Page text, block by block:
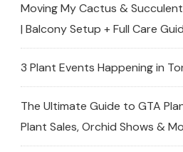
Moving My Cactus &
| Balcony Setup + Full Care
3 Plant Events Happening in
The Ultimate Guide to GTA
Plant Sales, Orchid Shows &